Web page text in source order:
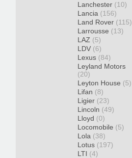
Lanchester (10)
Lancia (156)
Land Rover (115)
Larrousse (13)
LAZ (5)
LDV (6)
Lexus (84)
Leyland Motors
(20)
Leyton House (5)
Lifan (8)
Ligier (23)
Lincoln (49)
Lloyd (0)
Locomobile (5)
Lola (38)
Lotus (197)
LTI (4)